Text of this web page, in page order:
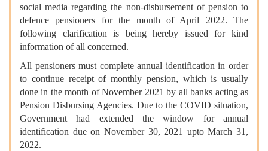
social media regarding the non-disbursement of pension to
defence pensioners for the month of April 2022. The
following clarification is being hereby issued for kind
information of all concerned.
All pensioners must complete annual identification in order
to continue receipt of monthly pension, which is usually
done in the month of November 2021 by all banks acting as
Pension Disbursing Agencies. Due to the COVID situation,
Government had extended the window for annual
identification due on November 30, 2021 upto March 31,
2022.